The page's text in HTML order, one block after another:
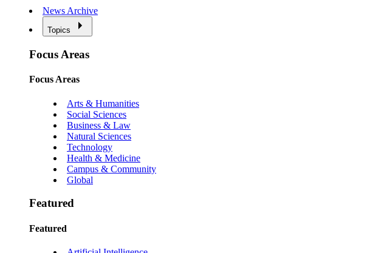
News Archive
Topics
Focus Areas
Focus Areas
Arts & Humanities
Social Sciences
Business & Law
Natural Sciences
Technology
Health & Medicine
Campus & Community
Global
Featured
Featured